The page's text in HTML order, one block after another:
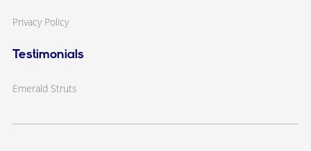
Privacy Policy
Testimonials
Emerald Struts